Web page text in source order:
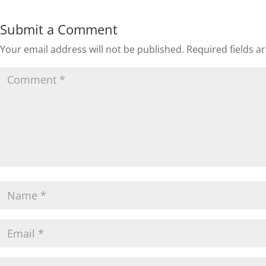
Submit a Comment
Your email address will not be published. Required fields